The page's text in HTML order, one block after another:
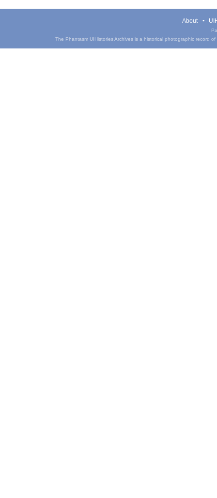
About
The Phantasm UIHistories Archives is a historical photographic record